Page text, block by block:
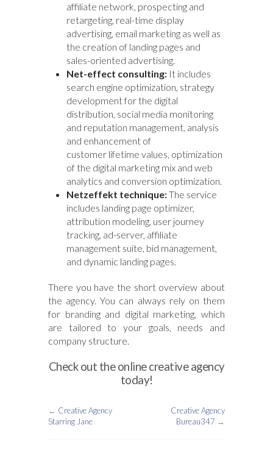
affiliate network, prospecting and
retargeting, real-time display
advertising, email marketing as well as
the creation of landing pages and
sales-oriented advertising.
Net-effect consulting: It includes
search engine optimization, strategy
development for the digital
distribution, social media monitoring
and reputation management, analysis
and enhancement of
customer lifetime values, optimization
of the digital marketing mix and web
analytics and conversion optimization.
Netzeffekt technique:The service
includes landing page optimizer,
attribution modeling, user journey
tracking, ad-server, affiliate
management suite, bid management,
and dynamic landing pages.
There you have the short overview about
the agency. You can always rely on them
for branding and digital marketing, which
are tailored to your goals, needs and
company structure.
Check out the online creative agency
today!
← Creative Agency
Starring Jane
Creative Agency
Bureau347 →